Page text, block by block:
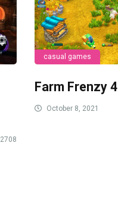
2708
casual games
Farm Frenzy 4
October 8, 2021